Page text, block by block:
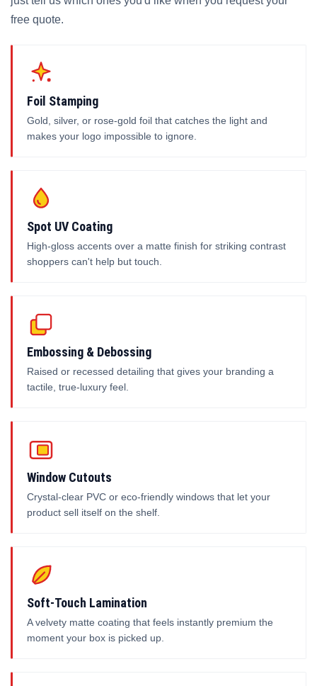
free quote.
Foil Stamping
Gold, silver, or rose-gold foil that catches the light and
makes your logo impossible to ignore.
Spot UV Coating
High-gloss accents over a matte finish for striking contrast
shoppers can't help but touch.
Embossing & Debossing
Raised or recessed detailing that gives your branding a
tactile, true-luxury feel.
Window Cutouts
Crystal-clear PVC or eco-friendly windows that let your
product sell itself on the shelf.
Soft-Touch Lamination
A velvety matte coating that feels instantly premium the
moment your box is picked up.